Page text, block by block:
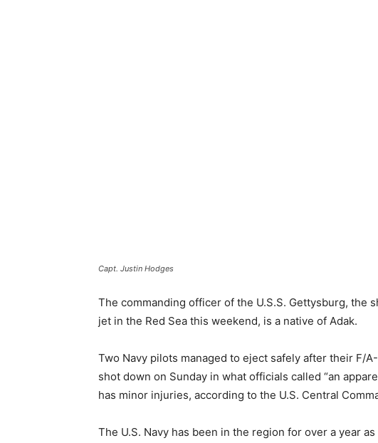
Capt. Justin Hodges
The commanding officer of the U.S.S. Gettysburg, the
jet in the Red Sea this weekend, is a native of Adak.
Two Navy pilots managed to eject safely after their F/
shot down on Sunday in what officials called “an
has minor injuries, according to the U.S. Central
The U.S. Navy has been in the region for over a year